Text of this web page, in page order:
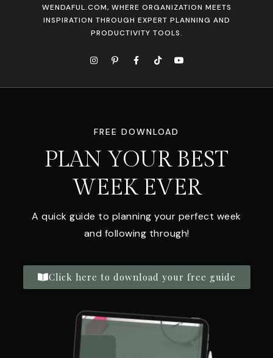
WENDAFUL.COM, WHERE ORGANIZATION MEETS
INSPIRATION THROUGH EXPERT PLANNING AND
PRODUCTIVITY TOOLS.
FREE DOWNLOAD
PLAN YOUR BEST
WEEK EVER
A quick guide to planning your perfect week
and following through!
Click here to download your free guide